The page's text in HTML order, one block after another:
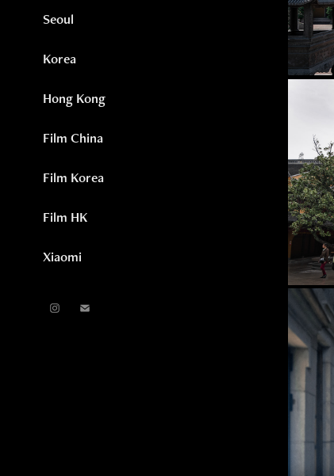
Seoul
Korea
Hong Kong
Film China
Film Korea
Film HK
Xiaomi